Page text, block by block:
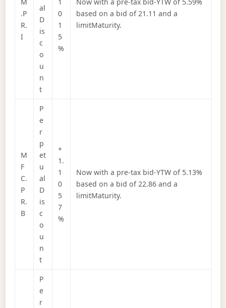
.P
R.
I
al
D
is
c
o
u
n
t
0
1
5
%
based on a bid of 21.11 and a
limitMaturity.
M
F
C.
P
R.
B
P
e
r
p
et
u
al
D
is
c
o
u
n
t
+
1.
1
0
5
7
%
Now with a pre-tax bid-YTW of 5.13%
based on a bid of 22.86 and a
limitMaturity.
P
e
r